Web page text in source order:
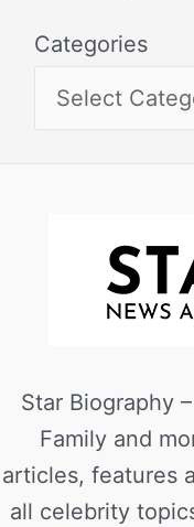
Categories
Star Biography
Family and
articles, features
all celebrity